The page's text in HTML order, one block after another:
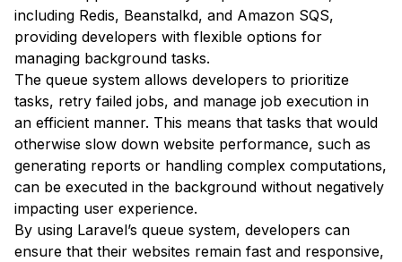
including Redis, Beanstalkd, and Amazon SQS,
providing developers with flexible options for
managing background tasks.
The queue system allows developers to prioritize
tasks, retry failed jobs, and manage job execution in
an efficient manner. This means that tasks that would
otherwise slow down website performance, such as
generating reports or handling complex computations,
can be executed in the background without negatively
impacting user experience.
By using Laravel’s queue system, developers can
ensure that their websites remain fast and responsive,